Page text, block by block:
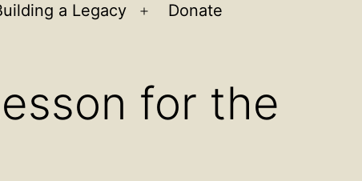
a Legacy
Open
Donate
for the